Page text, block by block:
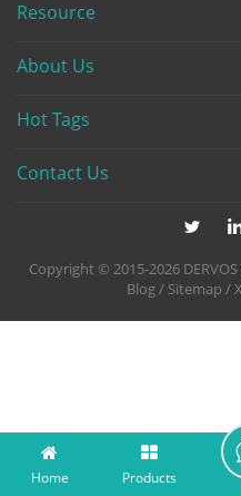
Resource
About Us
Hot Tags
Contact Us
Copyright © 2015-2026 DERVOS
Blog/ Sitemap /
Home Products